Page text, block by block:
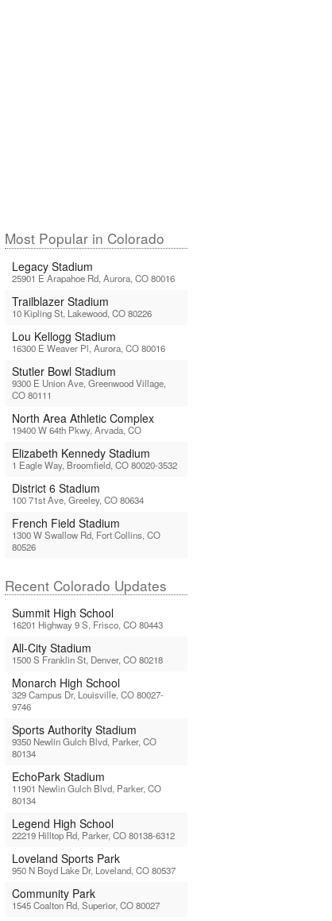
Most Popular in Colorado
Legacy Stadium
25901 E Arapahoe Rd, Aurora, CO 80016
Trailblazer Stadium
10 Kipling St, Lakewood, CO 80226
Lou Kellogg Stadium
16300 E Weaver Pl, Aurora, CO 80016
Stutler Bowl Stadium
9300 E Union Ave, Greenwood Village,
CO 80111
North Area Athletic Complex
19400 W 64th Pkwy, Arvada, CO
Elizabeth Kennedy Stadium
1 Eagle Way, Broomfield, CO 80020-3532
District 6 Stadium
100 71st Ave, Greeley, CO 80634
French Field Stadium
1300 W Swallow Rd, Fort Collins, CO
80526
Recent Colorado Updates
Summit High School
16201 Highway 9 S, Frisco, CO 80443
All-City Stadium
1500 S Franklin St, Denver, CO 80218
Monarch High School
329 Campus Dr, Louisville, CO 80027-
9746
Sports Authority Stadium
9350 Newlin Gulch Blvd, Parker, CO
80134
EchoPark Stadium
11901 Newlin Gulch Blvd, Parker, CO
80134
Legend High School
22219 Hilltop Rd, Parker, CO 80138-6312
Loveland Sports Park
950 N Boyd Lake Dr, Loveland, CO 80537
Community Park
1545 Coalton Rd, Superior, CO 80027